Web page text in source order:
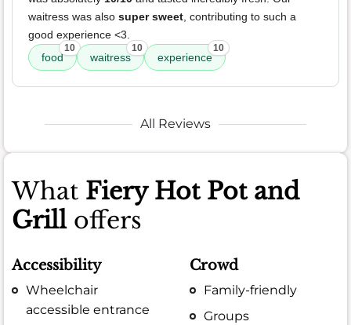
waitress was also super sweet, contributing to such a
good experience <3.
food
10
waitress
10
experience
10
All Reviews
What Fiery Hot Pot and
Grilloffers
Accessibility
Wheelchair
accessible entrance
Crowd
Family-friendly
Groups